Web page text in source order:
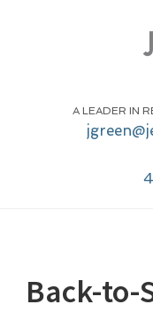
A LEADER IN
Back-to-